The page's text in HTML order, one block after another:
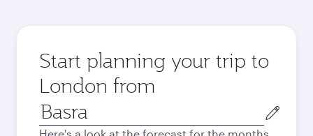
Start planning your trip to
London from
Origin
city